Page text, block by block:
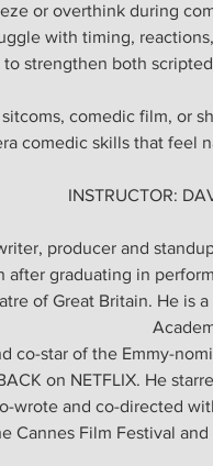
or overthink during
with timing,
to strengthen both
comedic film, or
comedic skills that feel
INSTRUCTOR:
producer and
after graduating in
of Great Britain. He is
co-star of the Emmy-
on NETFLIX. He
wrote and co-directed
Cannes Film Festival